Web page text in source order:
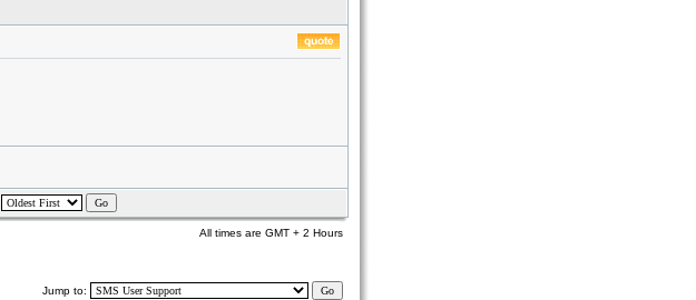
All times are GMT + 2 Hours
Jump to: